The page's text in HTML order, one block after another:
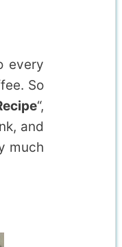
every
So
“,
and
much